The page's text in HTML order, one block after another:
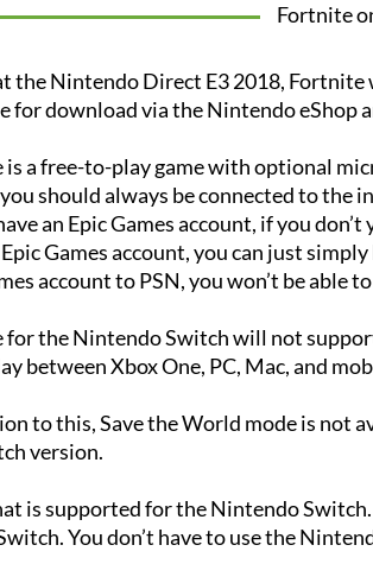
Fortnite
the Nintendo Direct E3 2018, Fortnite
for download via the Nintendo eShop
a free-to-play game with optional
should always be connected to the
an Epic Games account, if you
Games account, you can just
account to PSN, you won’t be able
for the Nintendo Switch will not
between Xbox One, PC, Mac, and
to this, Save the World mode is not
version.
is supported for the Nintendo
You don’t have to use the